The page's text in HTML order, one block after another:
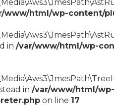
www/html/wp-content/
in /var/www/html/wp-
in /var/www/html/
on line 17